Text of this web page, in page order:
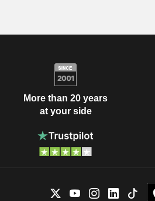
More than 20 years
at your side